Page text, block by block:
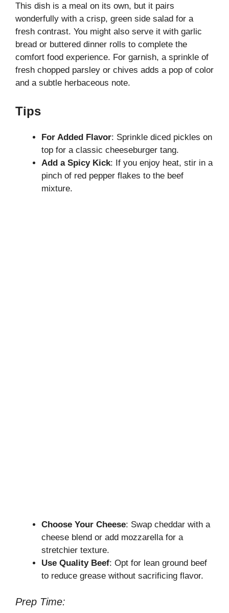
This dish is a meal on its own, but it pairs
wonderfully with a crisp, green side salad for a
fresh contrast. You might also serve it with garlic
bread or buttered dinner rolls to complete the
comfort food experience. For garnish, a sprinkle of
fresh chopped parsley or chives adds a pop of color
and a subtle herbaceous note.
Tips
For Added Flavor: Sprinkle diced pickles on
top for a classic cheeseburger tang.
Add a Spicy Kick: If you enjoy heat, stir in a
pinch of red pepper flakes to the beef
mixture.
Choose Your Cheese: Swap cheddar with a
cheese blend or add mozzarella for a
stretchier texture.
Use Quality Beef: Opt for lean ground beef
to reduce grease without sacrificing flavor.
Prep Time: